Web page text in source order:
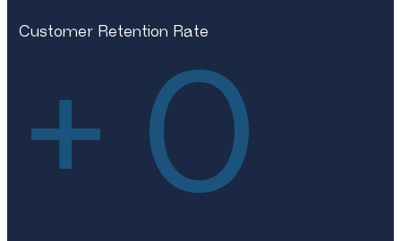
Customer Retention Rate
+ 0